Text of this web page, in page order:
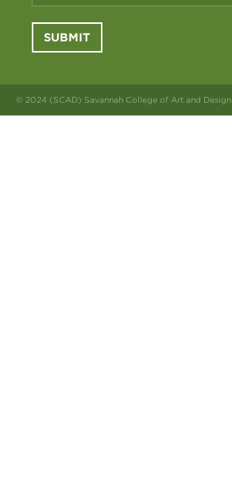
SUBMIT
© 2024 (SCAD) Savannah College of Art and Design